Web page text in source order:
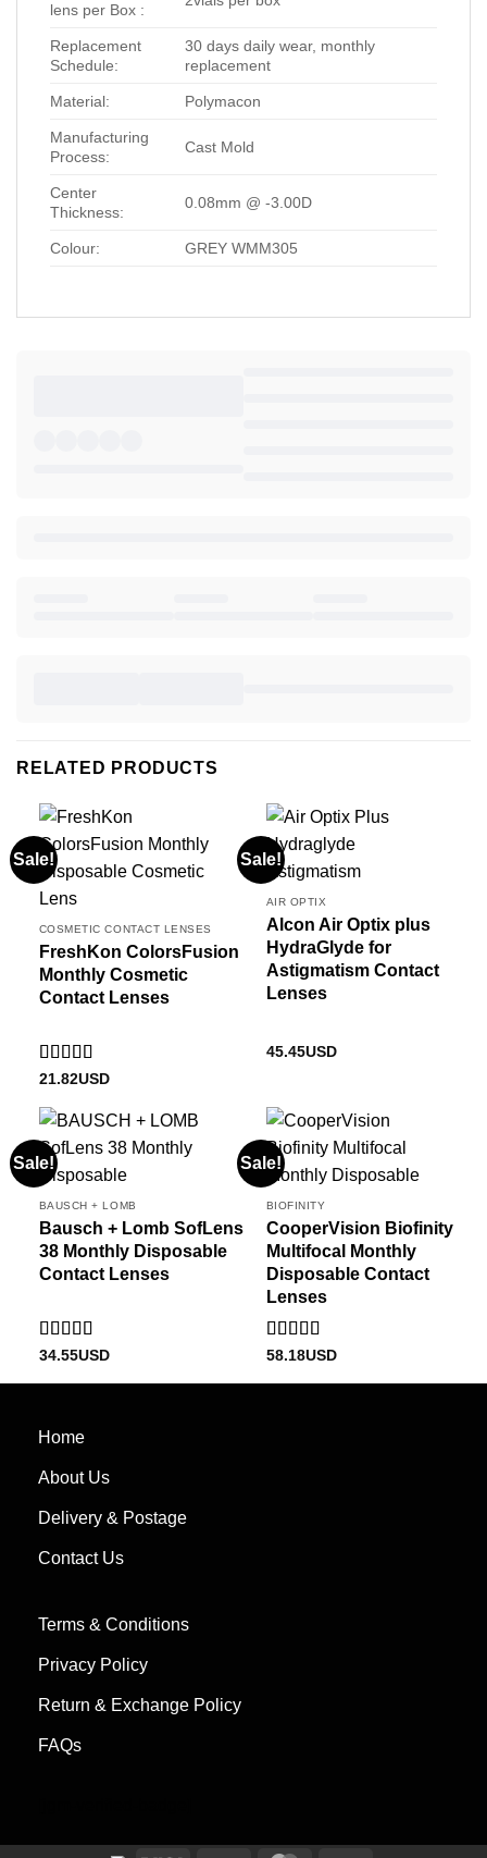
lens per Box :
Replacement
Schedule:
30 days daily wear, monthly
replacement
Material: Polymacon
Manufacturing
Process:
Cast Mold
Center
Thickness:
0.08mm @ -3.00D
Colour: GREY WMM305
RELATED PRODUCTS
Sale!
COSMETIC CONTACT LENSES
FreshKon ColorsFusion
Monthly Cosmetic
Contact Lenses
Rated5out
21.82USD
Sale!
AIR OPTIX
Alcon Air Optix plus
HydraGlyde for
Astigmatism Contact
Lenses
45.45USD
Sale!
BAUSCH + LOMB
Bausch + Lomb SofLens
38 Monthly Disposable
Contact Lenses
Rated4
34.55USD
Sale!
BIOFINITY
CooperVision Biofinity
Multifocal Monthly
Disposable Contact
Lenses
Rated5out
58.18USD
Home
About Us
Delivery & Postage
Contact Us
Terms & Conditions
Privacy Policy
Return & Exchange Policy
FAQs